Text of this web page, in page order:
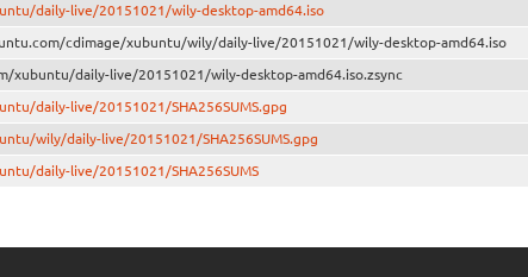
daily-live/20151021/wily-desktop-amd64.iso
cdimage/xubuntu/wily/daily-live/20151021/wily-desktop-amd64.iso
xubuntu/daily-live/20151021/wily-desktop-amd64.iso.zsync
daily-live/20151021/SHA256SUMS.gpg
wily/daily-live/20151021/SHA256SUMS.gpg
daily-live/20151021/SHA256SUMS